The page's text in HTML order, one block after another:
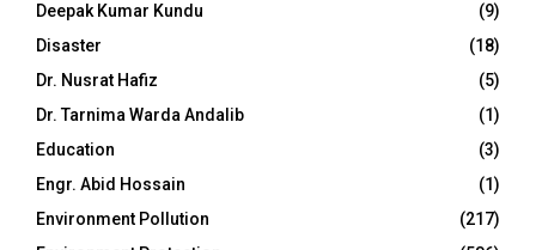
Deepak Kumar Kundu
(9)
Disaster
(18)
Dr. Nusrat Hafiz
(5)
Dr. Tarnima Warda Andalib
(1)
Education
(3)
Engr. Abid Hossain
(1)
Environment Pollution
(217)